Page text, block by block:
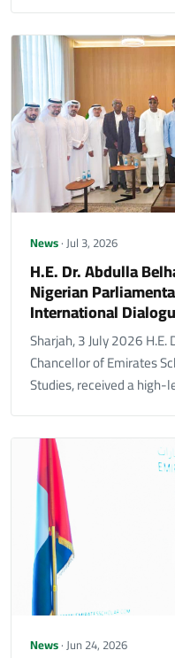
News· Jul 3, 2026
H.E. Dr. Abdulla
Nigerian
International
Sharjah, 3 July 2026
Chancellor of Emirates
Studies, received a
News· Jun 24, 2026